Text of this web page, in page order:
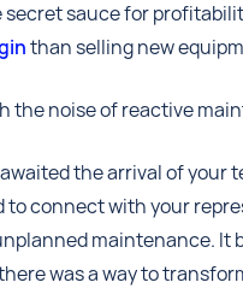
sauce for
than selling new
the noise of reactive
the arrival of your
connect with your
maintenance. It
was a way to